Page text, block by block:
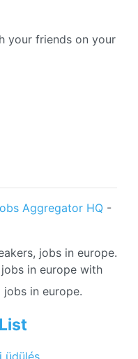
your friends on your
Aggregator HQ -
jobs in europe.
in europe with
in europe.
üdülés